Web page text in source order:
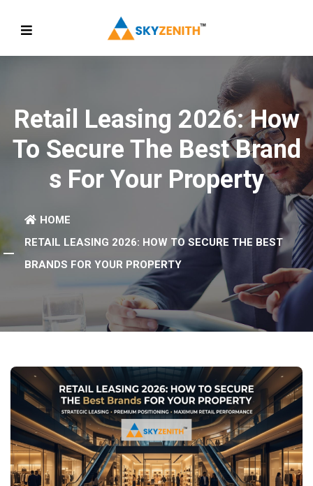
Retail Leasing 2026: How
To Secure The Best Brand
S For Your Property
HOME
RETAIL LEASING 2026: HOW TO SECURE THE BEST
BRANDS FOR YOUR PROPERTY